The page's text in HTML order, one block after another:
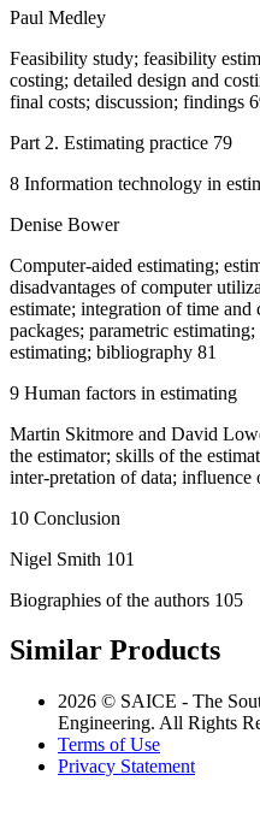
Paul Medley
Feasibility study; feasibility
costing; detailed design and
final costs; discussion; findings
Part 2. Estimating practice 79
8 Information technology in
Denise Bower
Computer-aided estimating;
disadvantages of computer
estimate; integration of time
packages; parametric
estimating; bibliography 81
9 Human factors in estimating
Martin Skitmore and David
the estimator; skills of the
inter-pretation of data; influence
10 Conclusion
Nigel Smith 101
Biographies of the authors 105
Similar Products
2026 © SAICE - The
Engineering. All Rights
Terms of Use
Privacy Statement